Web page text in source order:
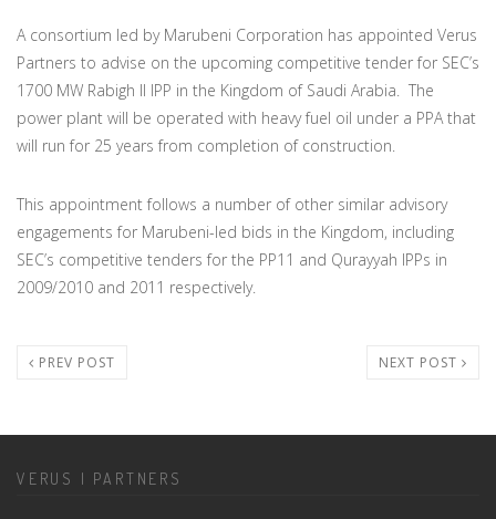
A consortium led by Marubeni Corporation has appointed Verus
Partners to advise on the upcoming competitive tender for SEC’s
1700 MW Rabigh II IPP in the Kingdom of Saudi Arabia. The
power plant will be operated with heavy fuel oil under a PPA that
will run for 25 years from completion of construction.
This appointment follows a number of other similar advisory
engagements for Marubeni-led bids in the Kingdom, including
SEC’s competitive tenders for the PP11 and Qurayyah IPPs in
2009/2010 and 2011 respectively.
PREV POST NEXT POST
VERUS | PARTNERS